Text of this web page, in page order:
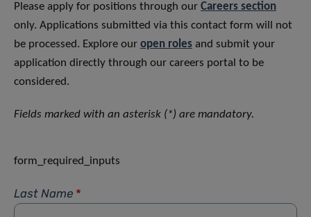
Please apply for positions through our Careers section
only. Applications submitted via this contact form will not
be processed. Explore our open roles and submit your
application directly through our careers portal to be
considered.
Fields marked with an asterisk (*) are mandatory.
form_required_inputs
Last Name *